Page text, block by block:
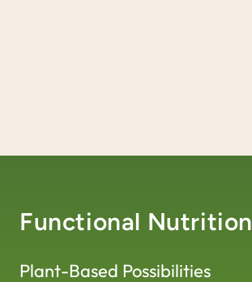
Functional Nutrition
Plant-Based Possibilities